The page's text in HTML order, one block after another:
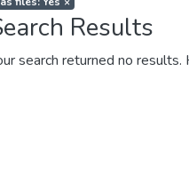
Results
search returned no